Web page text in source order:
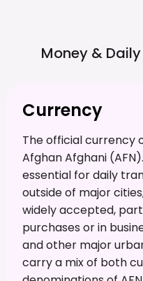
Money & Daily
Currency
The official currency
Afghan Afghani
essential for daily
outside of major
widely accepted,
purchases or in
and other major
carry a mix of both